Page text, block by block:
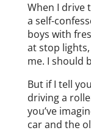
When I drive
a self-
boys with
at stop
me. I should
But if I tell
driving a
you’ve
car and the